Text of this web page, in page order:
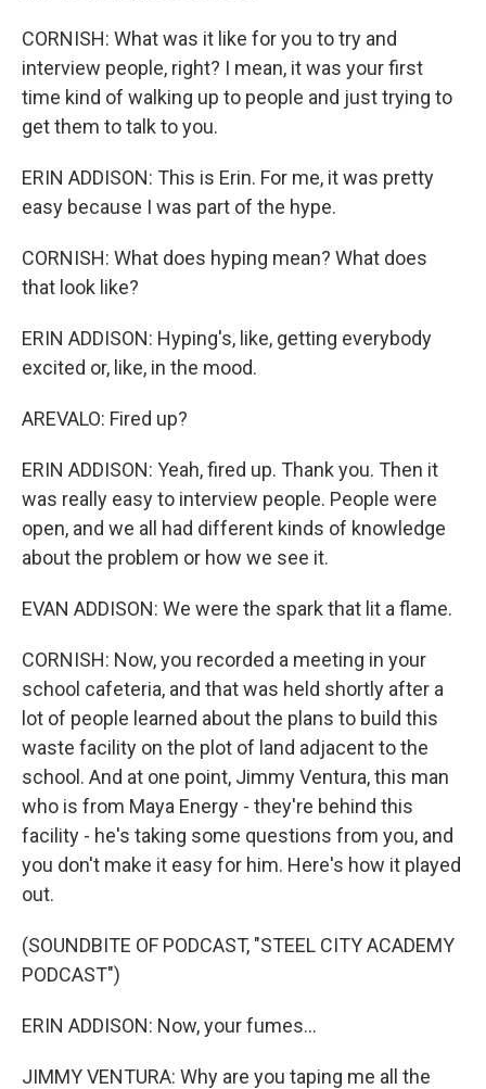
CORNISH: What was it like for you to try and
interview people, right? I mean, it was your first
time kind of walking up to people and just trying to
get them to talk to you.
ERIN ADDISON: This is Erin. For me, it was pretty
easy because I was part of the hype.
CORNISH: What does hyping mean? What does
that look like?
ERIN ADDISON: Hyping's, like, getting everybody
excited or, like, in the mood.
AREVALO: Fired up?
ERIN ADDISON: Yeah, fired up. Thank you. Then it
was really easy to interview people. People were
open, and we all had different kinds of knowledge
about the problem or how we see it.
EVAN ADDISON: We were the spark that lit a flame.
CORNISH: Now, you recorded a meeting in your
school cafeteria, and that was held shortly after a
lot of people learned about the plans to build this
waste facility on the plot of land adjacent to the
school. And at one point, Jimmy Ventura, this man
who is from Maya Energy - they're behind this
facility - he's taking some questions from you, and
you don't make it easy for him. Here's how it played
out.
(SOUNDBITE OF PODCAST, "STEEL CITY ACADEMY
PODCAST")
ERIN ADDISON: Now, your fumes...
JIMMY VENTURA: Why are you taping me all the